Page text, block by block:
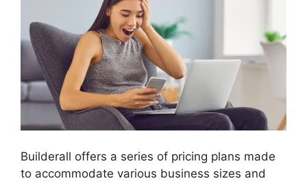
Builderall offers a series of pricing plans made
to accommodate various business sizes and